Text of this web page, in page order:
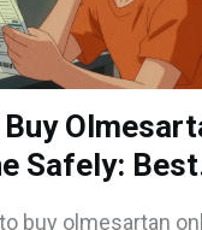
Safely: Best
buy olmesartan